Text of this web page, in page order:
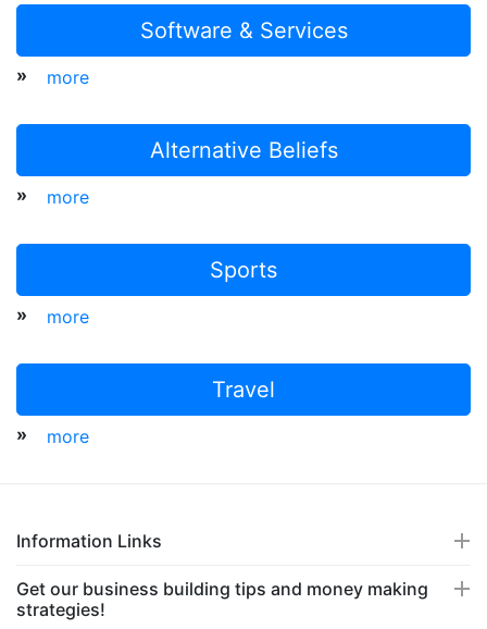
Software & Services
» more
Alternative Beliefs
» more
Sports
» more
Travel
» more
Information Links
Get our business building tips and money making
strategies!